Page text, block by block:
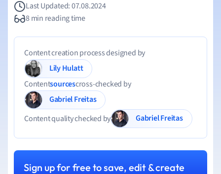
Last Updated: 07.08.2024
8 min reading time
Content creation process designed by
Lily Hulatt
Contentsourcescross-checked by
Gabriel Freitas
Content quality checked by
Gabriel Freitas
Sign up for free to save, edit & create